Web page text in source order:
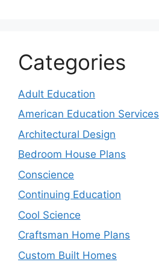
Categories
Adult Education
American Education Services
Architectural Design
Bedroom House Plans
Conscience
Continuing Education
Cool Science
Craftsman Home Plans
Custom Built Homes